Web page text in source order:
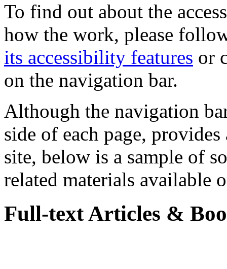
To find out about the
how the work, please
its accessibility features or
on the navigation bar.
Although the navigation
side of each page,
site, below is a sample of
related materials available
Full-text Articles &